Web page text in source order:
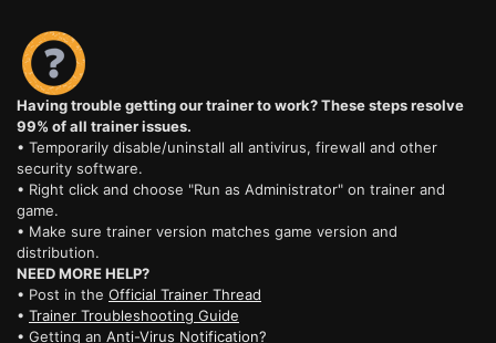
Having trouble getting our trainer to work? These steps resolve
99% of all trainer issues.
• Temporarily disable/uninstall all antivirus, firewall and other
security software.
• Right click and choose "Run as Administrator" on trainer and
game.
• Make sure trainer version matches game version and
distribution.
NEED MORE HELP?
• Post in the Official Trainer Thread
• Trainer Troubleshooting Guide
• Getting an Anti-Virus Notification?